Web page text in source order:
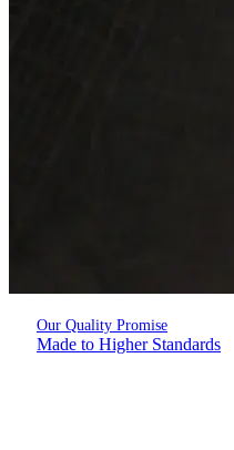
Our Quality Promise
Made to Higher Standards